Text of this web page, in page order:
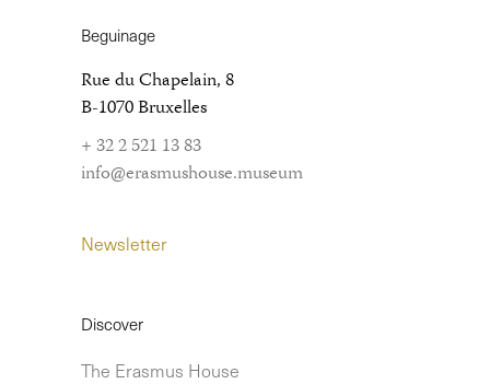
Beguinage
Rue du Chapelain, 8
B-1070 Bruxelles
+ 32 2 521 13 83
info@erasmushouse.museum
Newsletter
Discover
The Erasmus House